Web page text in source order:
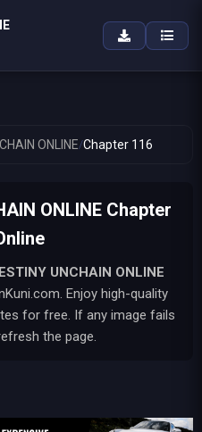
ONLINE/Chapter 116
ONLINE Chapter
UNCHAIN ONLINE
Enjoy high-quality
for free. If any image fails
the page.